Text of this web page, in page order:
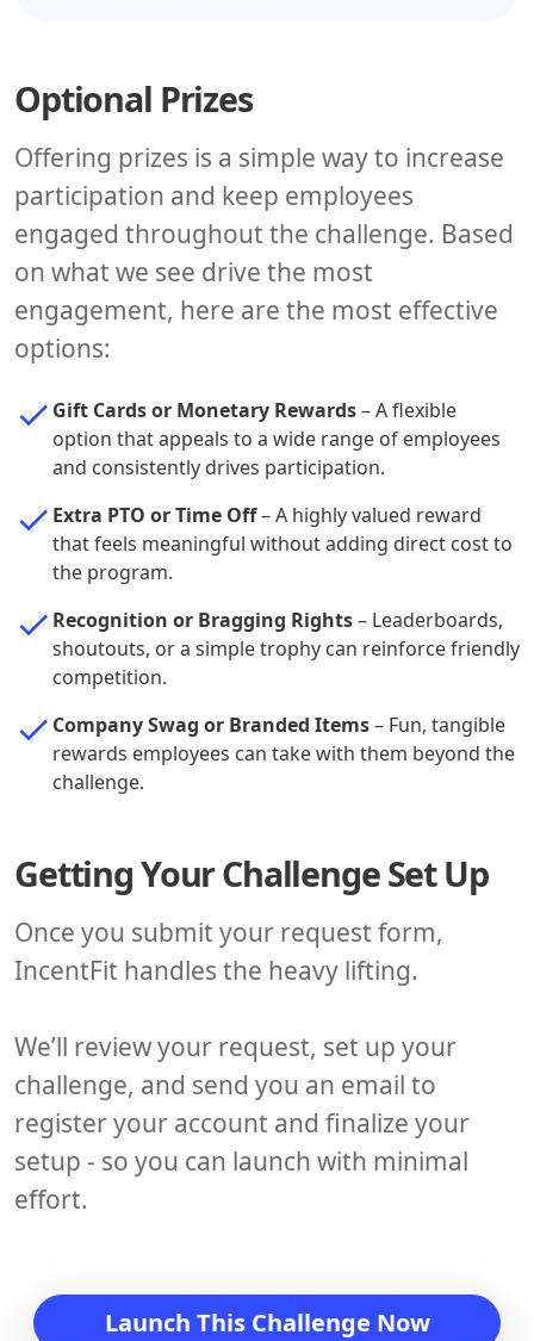
Optional Prizes
Offering prizes is a simple way to increase
participation and keep employees
engaged throughout the challenge. Based
on what we see drive the most
engagement, here are the most effective
options:
Gift Cards or Monetary Rewards– A flexible
option that appeals to a wide range of employees
and consistently drives participation.
Extra PTO or Time Off– A highly valued reward
that feels meaningful without adding direct cost to
the program.
Recognition or Bragging Rights– Leaderboards,
shoutouts, or a simple trophy can reinforce friendly
competition.
Company Swag or Branded Items– Fun, tangible
rewards employees can take with them beyond the
challenge.
Getting Your Challenge Set Up
Once you submit your request form,
IncentFit handles the heavy lifting.
We’ll review your request, set up your
challenge, and send you an email to
register your account and finalize your
setup - so you can launch with minimal
effort.
Launch This Challenge Now